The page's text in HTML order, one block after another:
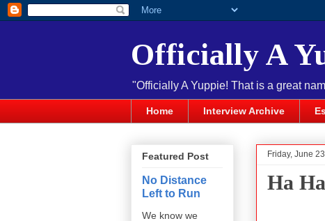
Officially A
"Officially A Yuppie! That is a great
Home Interview Archive
Friday, June
Ha
Featured Post
No Distance
Left to Run
We know we